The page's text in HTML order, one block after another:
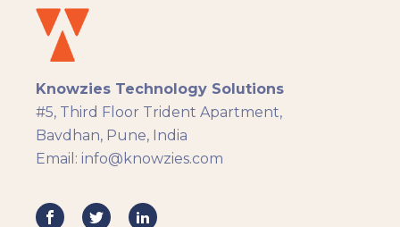
Knowzies Technology Solutions
#5, Third Floor Trident Apartment,
Bavdhan, Pune, India
Email: info@knowzies.com